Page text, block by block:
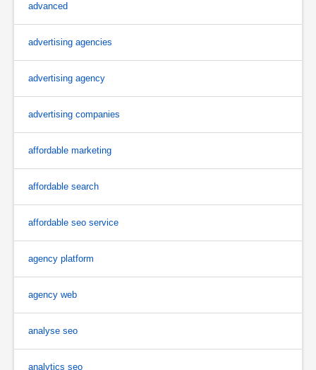
advanced
advertising agencies
advertising agency
advertising companies
affordable marketing
affordable search
affordable seo service
agency platform
agency web
analyse seo
analytics seo